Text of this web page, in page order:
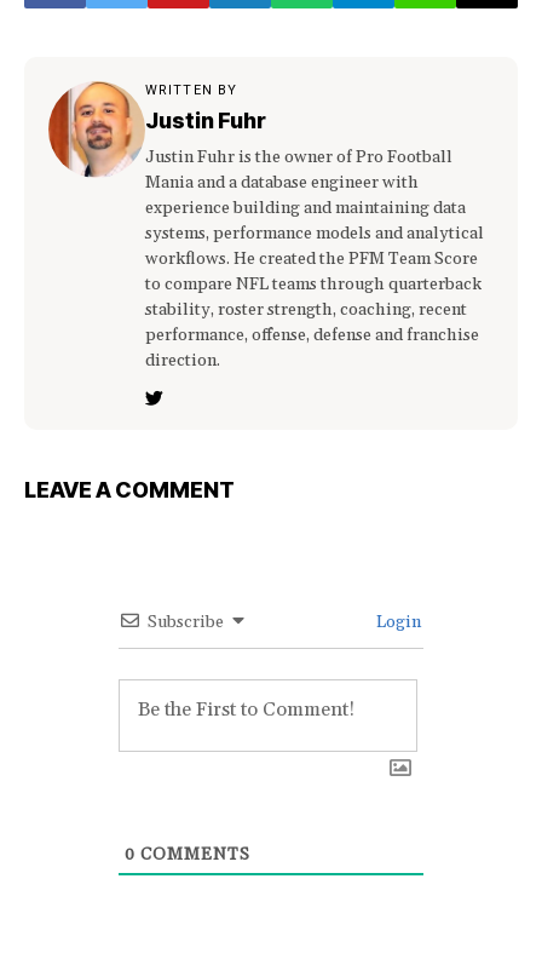
WRITTEN BY
Justin Fuhr
Justin Fuhr is the owner of Pro Football
Mania and a database engineer with
experience building and maintaining data
systems, performance models and analytical
workflows. He created the PFM Team Score
to compare NFL teams through quarterback
stability, roster strength, coaching, recent
performance, offense, defense and franchise
direction.
LEAVE A COMMENT
Subscribe Login
0 COMMENTS